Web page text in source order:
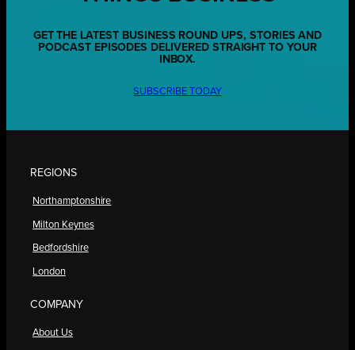
GET THE LATEST BUSINESS ROUND UPS, STORIES AND
PODCAST EPISODES DELIVERED STRAIGHT TO YOUR
INBOX.
SUBSCRIBE TODAY
REGIONS
Northamptonshire
Milton Keynes
Bedfordshire
London
COMPANY
About Us